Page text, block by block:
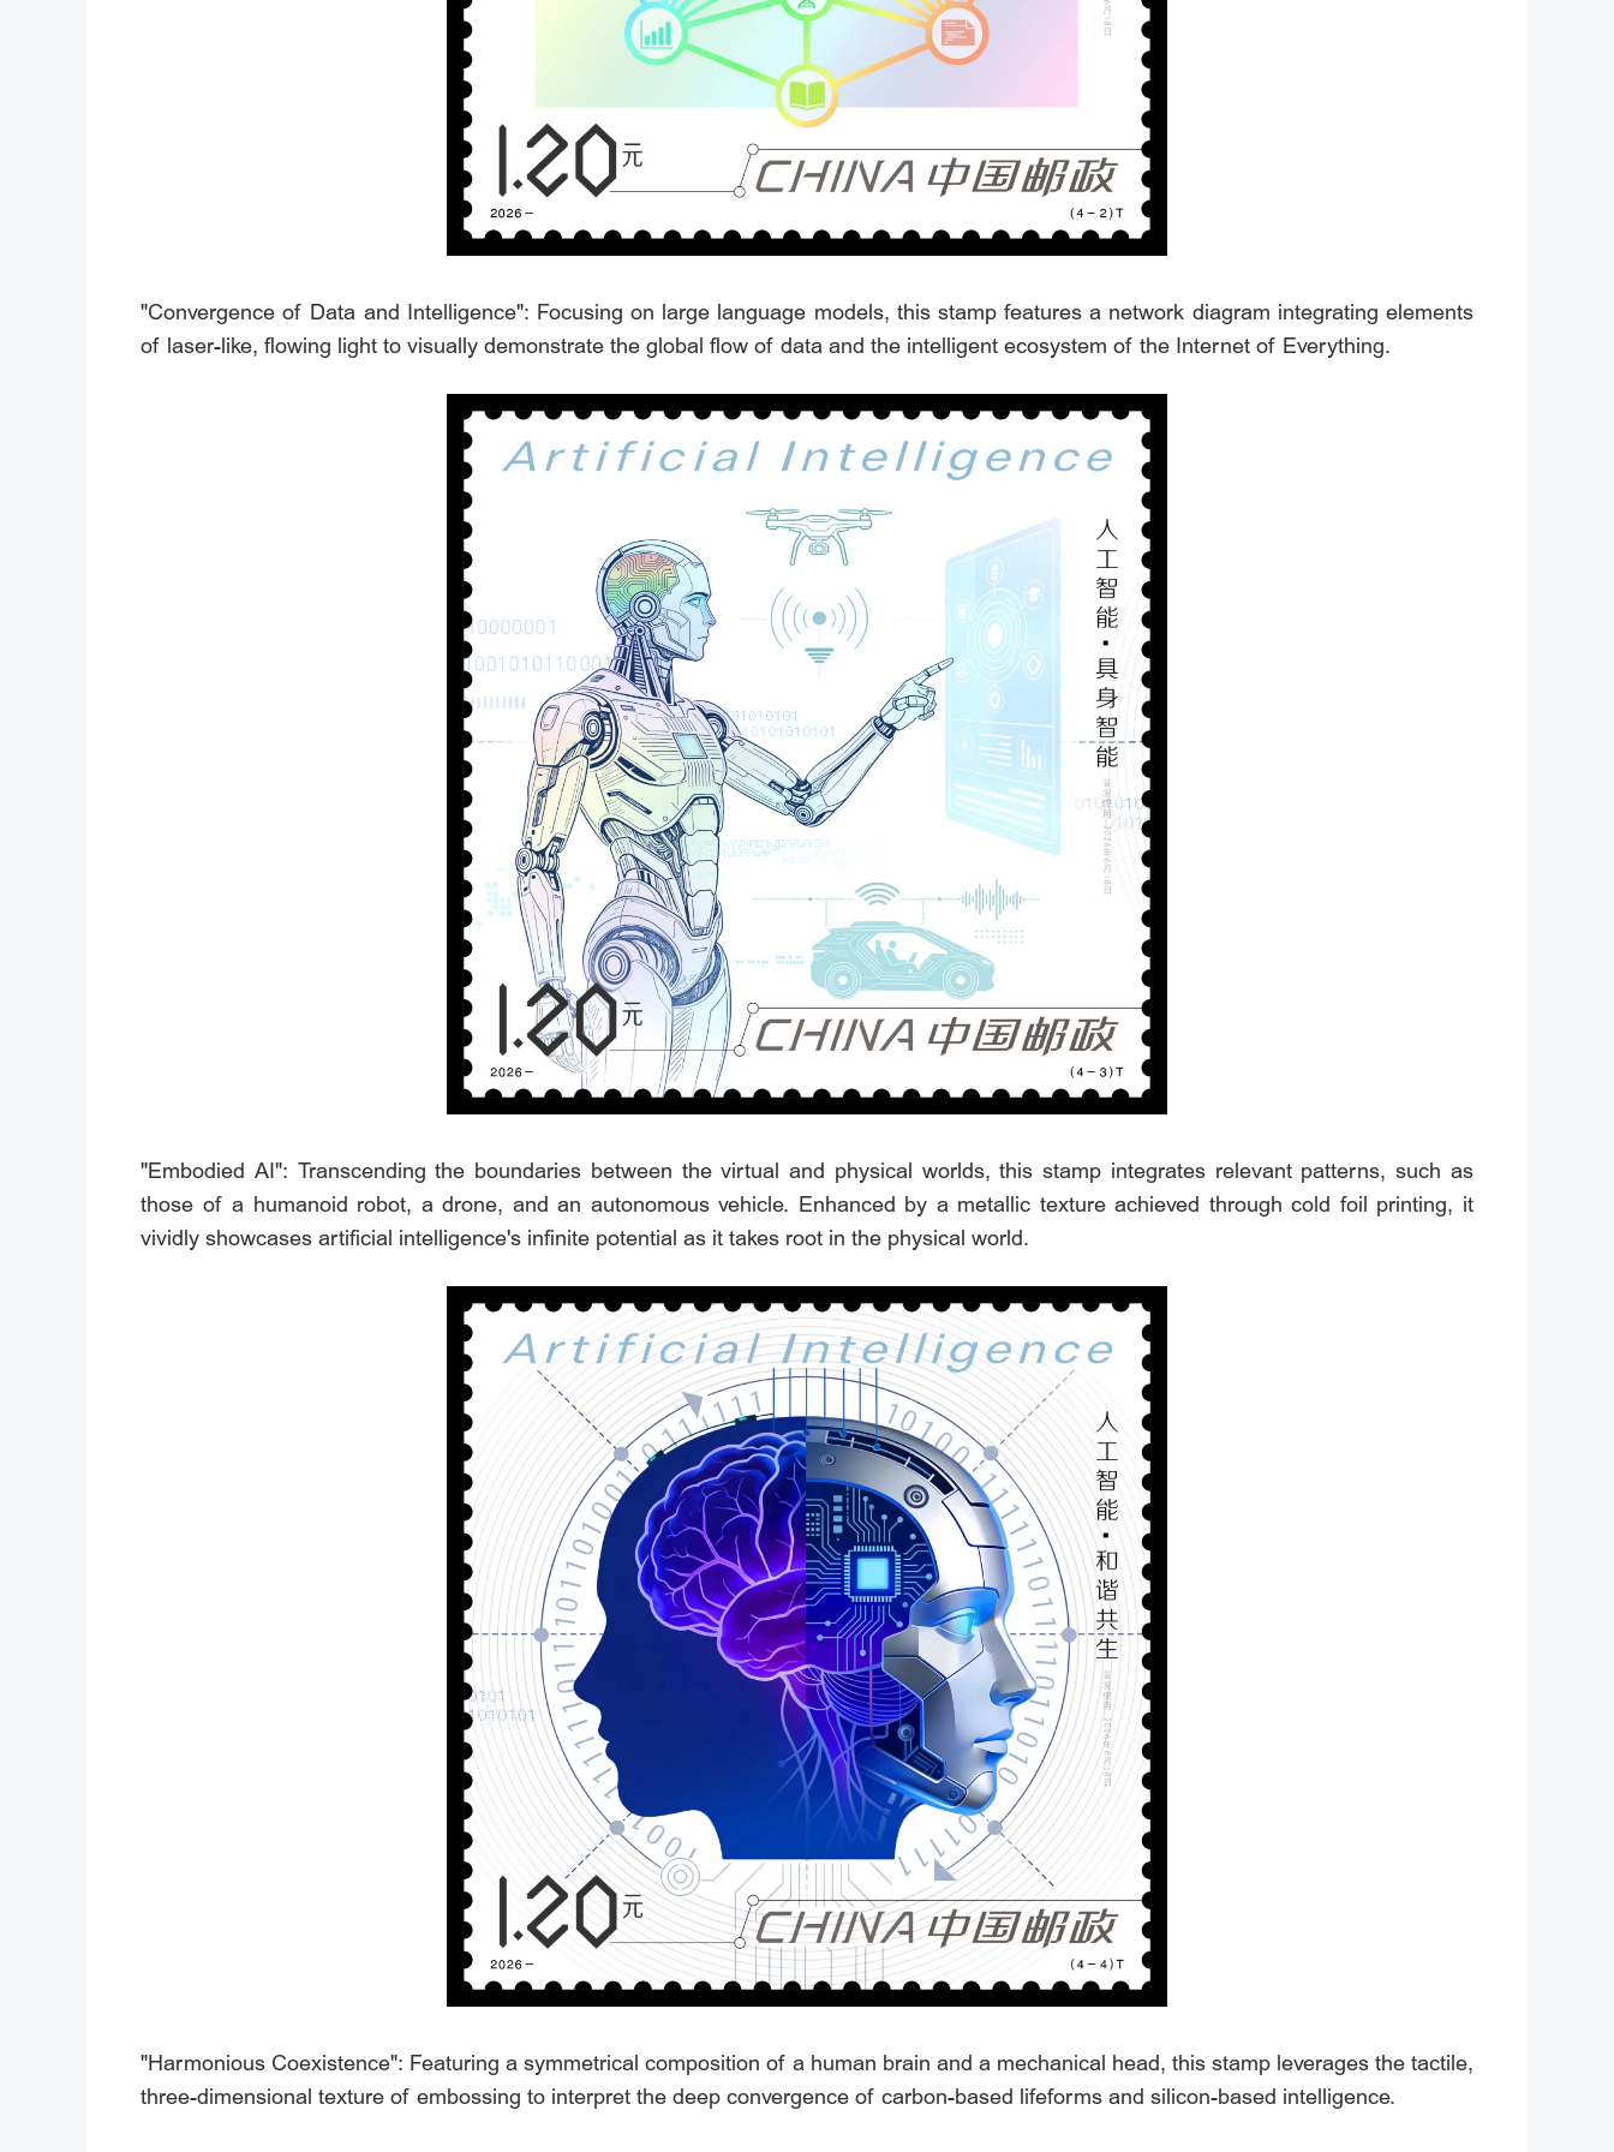
"Convergence of Data and Intelligence": Focusing on large language models, this stamp features a network diagram integrating elements
of laser-like, flowing light to visually demonstrate the global flow of data and the intelligent ecosystem of the Internet of Everything.
"Embodied AI": Transcending the boundaries between the virtual and physical worlds, this stamp integrates relevant patterns, such as
those of a humanoid robot, a drone, and an autonomous vehicle. Enhanced by a metallic texture achieved through cold foil printing, it
vividly showcases artificial intelligence's infinite potential as it takes root in the physical world.
"Harmonious Coexistence": Featuring a symmetrical composition of a human brain and a mechanical head, this stamp leverages the tactile,
three-dimensional texture of embossing to interpret the deep convergence of carbon-based lifeforms and silicon-based intelligence.